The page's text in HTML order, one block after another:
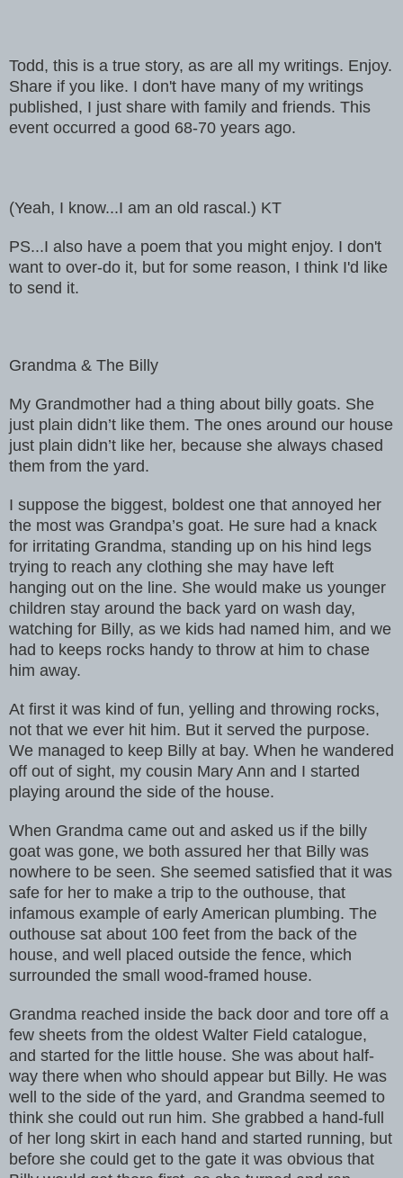
Todd, this is a true story, as are all my writings. Enjoy.
Share if you like. I don't have many of my writings
published, I just share with family and friends. This
event occurred a good 68-70 years ago.
(Yeah, I know...I am an old rascal.) KT
PS...I also have a poem that you might enjoy. I don't
want to over-do it, but for some reason, I think I'd like
to send it.
Grandma & The Billy
My Grandmother had a thing about billy goats. She
just plain didn’t like them. The ones around our house
just plain didn’t like her, because she always chased
them from the yard.
I suppose the biggest, boldest one that annoyed her
the most was Grandpa’s goat. He sure had a knack
for irritating Grandma, standing up on his hind legs
trying to reach any clothing she may have left
hanging out on the line. She would make us younger
children stay around the back yard on wash day,
watching for Billy, as we kids had named him, and we
had to keeps rocks handy to throw at him to chase
him away.
At first it was kind of fun, yelling and throwing rocks,
not that we ever hit him. But it served the purpose.
We managed to keep Billy at bay. When he wandered
off out of sight, my cousin Mary Ann and I started
playing around the side of the house.
When Grandma came out and asked us if the billy
goat was gone, we both assured her that Billy was
nowhere to be seen. She seemed satisfied that it was
safe for her to make a trip to the outhouse, that
infamous example of early American plumbing. The
outhouse sat about 100 feet from the back of the
house, and well placed outside the fence, which
surrounded the small wood-framed house.
Grandma reached inside the back door and tore off a
few sheets from the oldest Walter Field catalogue,
and started for the little house. She was about half-
way there when who should appear but Billy. He was
well to the side of the yard, and Grandma seemed to
think she could out run him. She grabbed a hand-full
of her long skirt in each hand and started running, but
before she could get to the gate it was obvious that